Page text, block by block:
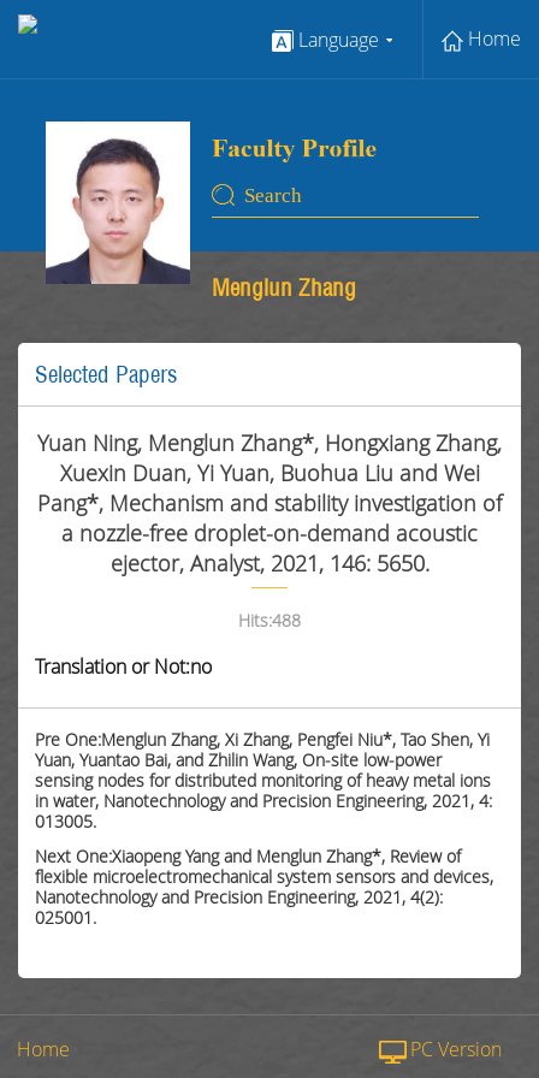
Language Home
Menglun Zhang
Selected Papers
Yuan Ning, Menglun Zhang*, Hongxiang Zhang,
Xuexin Duan, Yi Yuan, Buohua Liu and Wei
Pang*, Mechanism and stability investigation of
a nozzle-free droplet-on-demand acoustic
ejector, Analyst, 2021, 146: 5650.
Hits:488
Translation or Not:no
Pre One:Menglun Zhang, Xi Zhang, Pengfei Niu*, Tao Shen, Yi
Yuan, Yuantao Bai, and Zhilin Wang, On-site low-power
sensing nodes for distributed monitoring of heavy metal ions
in water, Nanotechnology and Precision Engineering, 2021, 4:
013005.
Next One:Xiaopeng Yang and Menglun Zhang*, Review of
flexible microelectromechanical system sensors and devices,
Nanotechnology and Precision Engineering, 2021, 4(2):
025001.
Home PC Version